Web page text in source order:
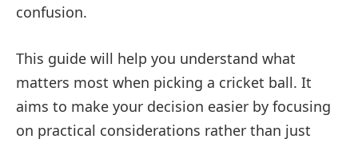
confusion.
This guide will help you understand what
matters most when picking a cricket ball. It
aims to make your decision easier by focusing
on practical considerations rather than just